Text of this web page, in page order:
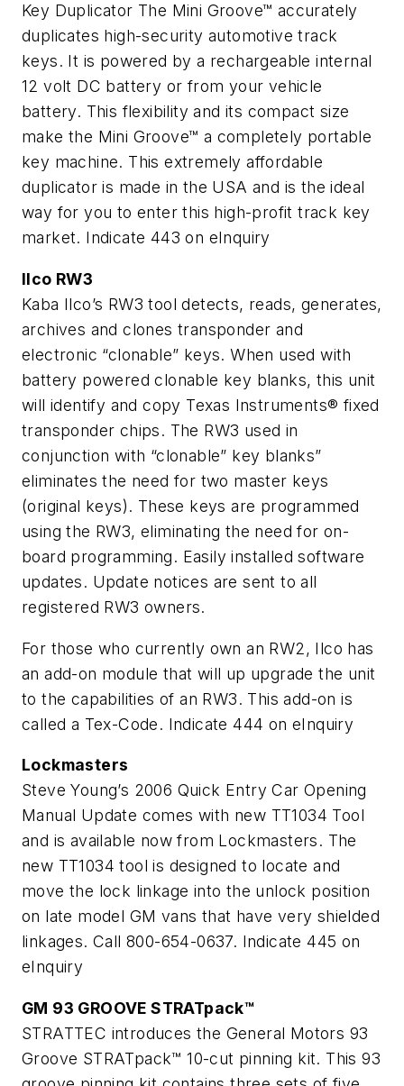
Key Duplicator The Mini Groove™ accurately
duplicates high-security automotive track
keys. It is powered by a rechargeable internal
12 volt DC battery or from your vehicle
battery. This flexibility and its compact size
make the Mini Groove™ a completely portable
key machine. This extremely affordable
duplicator is made in the USA and is the ideal
way for you to enter this high-profit track key
market. Indicate 443 on eInquiry
Ilco RW3
Kaba Ilco’s RW3 tool detects, reads, generates,
archives and clones transponder and
electronic “clonable” keys. When used with
battery powered clonable key blanks, this unit
will identify and copy Texas Instruments® fixed
transponder chips. The RW3 used in
conjunction with “clonable” key blanks”
eliminates the need for two master keys
(original keys). These keys are programmed
using the RW3, eliminating the need for on-
board programming. Easily installed software
updates. Update notices are sent to all
registered RW3 owners.
For those who currently own an RW2, Ilco has
an add-on module that will up upgrade the unit
to the capabilities of an RW3. This add-on is
called a Tex-Code. Indicate 444 on eInquiry
Lockmasters
Steve Young’s 2006 Quick Entry Car Opening
Manual Update comes with new TT1034 Tool
and is available now from Lockmasters. The
new TT1034 tool is designed to locate and
move the lock linkage into the unlock position
on late model GM vans that have very shielded
linkages. Call 800-654-0637. Indicate 445 on
eInquiry
GM 93 GROOVE STRATpack™
STRATTEC introduces the General Motors 93
Groove STRATpack™ 10-cut pinning kit. This 93